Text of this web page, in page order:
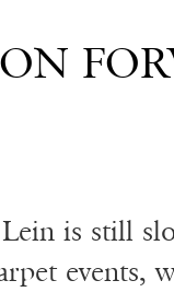
is still
events,